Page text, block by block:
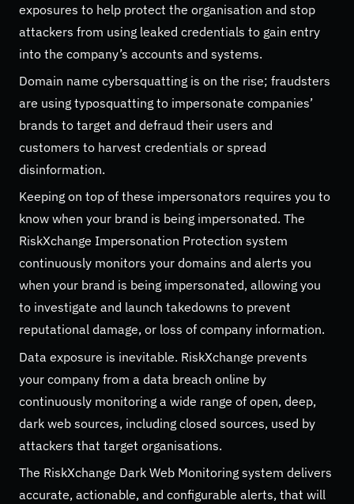
exposures to help protect the organisation and stop
attackers from using leaked credentials to gain entry
into the company’s accounts and systems.
Domain name cybersquatting is on the rise; fraudsters
are using typosquatting to impersonate companies’
brands to target and defraud their users and
customers to harvest credentials or spread
disinformation.
Keeping on top of these impersonators requires you to
know when your brand is being impersonated. The
RiskXchange Impersonation Protection system
continuously monitors your domains and alerts you
when your brand is being impersonated, allowing you
to investigate and launch takedowns to prevent
reputational damage, or loss of company information.
Data exposure is inevitable. RiskXchange prevents
your company from a data breach online by
continuously monitoring a wide range of open, deep,
dark web sources, including closed sources, used by
attackers that target organisations.
The RiskXchange Dark Web Monitoring system delivers
accurate, actionable, and configurable alerts, that will